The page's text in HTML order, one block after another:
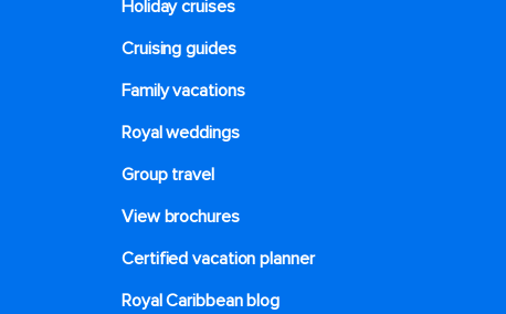
Holiday cruises
Cruising guides
Family vacations
Royal weddings
Group travel
View brochures
Certified vacation planner
Royal Caribbean blog